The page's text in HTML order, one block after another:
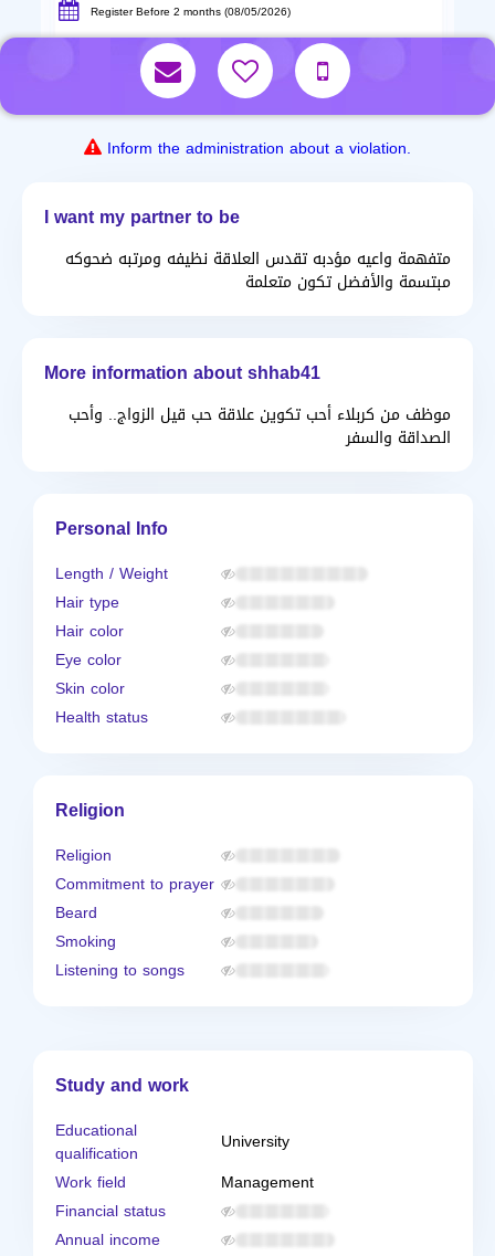
Register Before 2 months (08/05/2026)
Inform the administration about a violation.
I want my partner to be
متفهمة واعيه مؤدبه تقدس العلاقة نظيفه ومرتبه ضحوكه
مبتسمة والأفضل تكون متعلمة
More information about shhab41
موظف من كربلاء أحب تكوين علاقة حب قيل الزواج.. وأحب
الصداقة والسفر
Personal Info
Length / Weight
Hair type
Hair color
Eye color
Skin color
Health status
Religion
Religion
Commitment to prayer
Beard
Smoking
Listening to songs
Study and work
Educational
qualification
University
Work field
Management
Financial status
Annual income